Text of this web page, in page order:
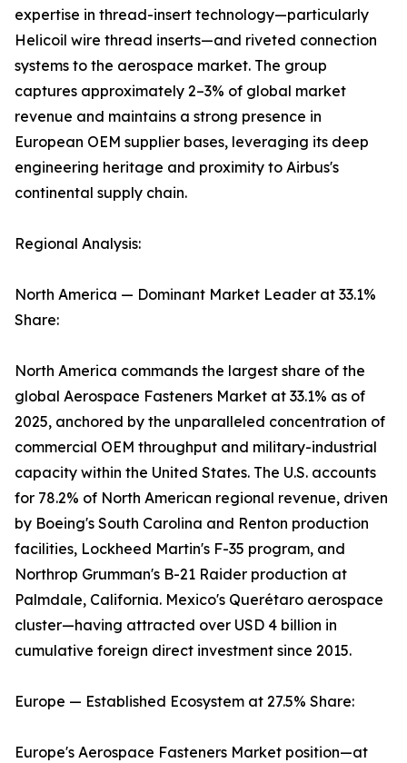
expertise in thread-insert technology—particularly
Helicoil wire thread inserts—and riveted connection
systems to the aerospace market. The group
captures approximately 2–3% of global market
revenue and maintains a strong presence in
European OEM supplier bases, leveraging its deep
engineering heritage and proximity to Airbus's
continental supply chain.
Regional Analysis:
North America — Dominant Market Leader at 33.1%
Share:
North America commands the largest share of the
global Aerospace Fasteners Market at 33.1% as of
2025, anchored by the unparalleled concentration of
commercial OEM throughput and military-industrial
capacity within the United States. The U.S. accounts
for 78.2% of North American regional revenue, driven
by Boeing's South Carolina and Renton production
facilities, Lockheed Martin's F-35 program, and
Northrop Grumman's B-21 Raider production at
Palmdale, California. Mexico's Querétaro aerospace
cluster—having attracted over USD 4 billion in
cumulative foreign direct investment since 2015.
Europe — Established Ecosystem at 27.5% Share:
Europe's Aerospace Fasteners Market position—at